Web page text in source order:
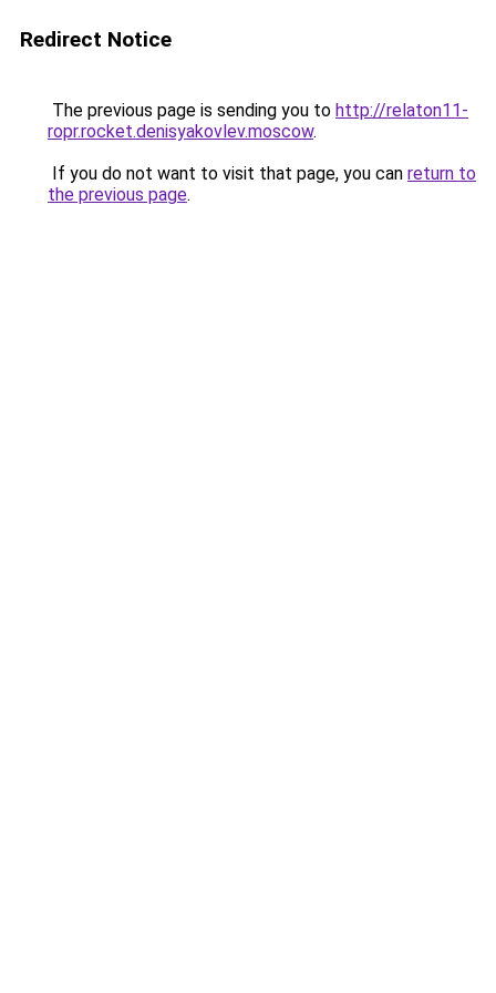
Redirect Notice
The previous page is sending you to http://relaton11-
ropr.rocket.denisyakovlev.moscow.
If you do not want to visit that page, you can return to
the previous page.